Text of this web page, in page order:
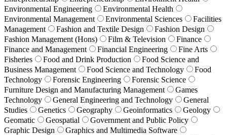
Environmental Engineering
Environmental Health
Environmental Management
Environmental Sciences
Facilities
Management
Fashion and Textile Design
Fashion Design
Fashion Management (Hons)
Film & Television
Finance
Finance and Management
Financial Engineering
Fine Arts
Fisheries
Food and Drink Production
Food Science and
Business Management
Food Science and Technology
Food
Technology
Forensic Engineering
Forensic Science
Furniture Design and Manufacturing Management
Games
Technology
General Engineering and Technology
General
Studies
Genetics Geography Geoinformatics
Geology
Geomatic
Geospatial
Government and Public Policy
Graphic Design
Graphics and Multimedia Software